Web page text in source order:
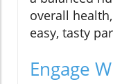
overall
easy, tasty
Engage